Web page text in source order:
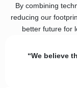
By combining
reducing our
better future for
“We believe